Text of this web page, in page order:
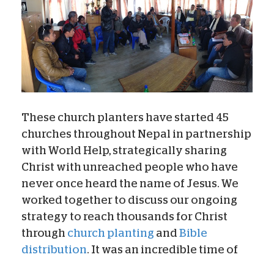
These church planters have started 45
churches throughout Nepal in partnership
with World Help, strategically sharing
Christ with unreached people who have
never once heard the name of Jesus. We
worked together to discuss our ongoing
strategy to reach thousands for Christ
through church planting and Bible
distribution. It was an incredible time of